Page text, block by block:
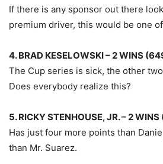
If there is any sponsor out there
premium driver, this would be one
4. BRAD KESELOWSKI – 2 WINS
The Cup series is sick, the other
Does everybody realize this?
5. RICKY STENHOUSE, JR. – 2
Has just four more points than
than Mr. Suarez.